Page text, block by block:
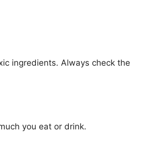
ingredients. Always check the
you eat or drink.